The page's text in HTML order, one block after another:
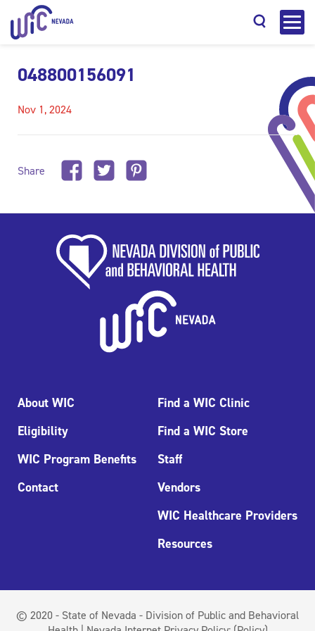
048800156091
Nov 1, 2024
Share
About WIC
Eligibility
WIC Program Benefits
Contact
Find a WIC Clinic
Find a WIC Store
Staff
Vendors
WIC Healthcare Providers
Resources
© 2020 - State of Nevada - Division of Public and Behavioral